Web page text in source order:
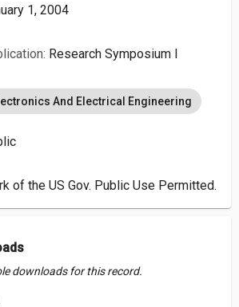
1, 2004
Research Symposium I
And Electrical Engineering
of the US Gov. Public Use Permitted.
downloads for this record.